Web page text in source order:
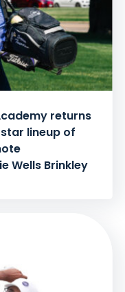
returns
lineup of
Wells Brinkley